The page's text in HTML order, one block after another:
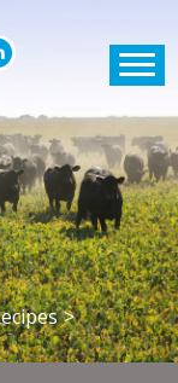
>